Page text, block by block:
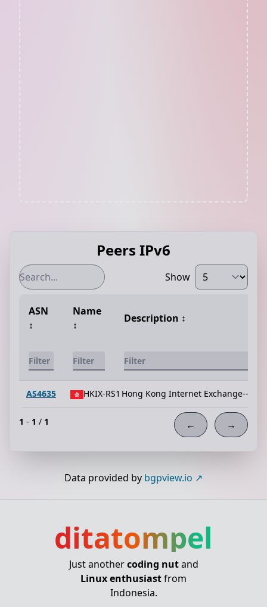
Peers IPv6
Show
ASN
↕️
Name
↕️
Description ↕️
AS4635 HKIX-RS1 Hong Kong Internet Exchange--
1 - 1 / 1 ← →
Data provided by bgpview.io
ditatompel
Just anothercoding nutand
Linux enthusiastfrom
Indonesia.